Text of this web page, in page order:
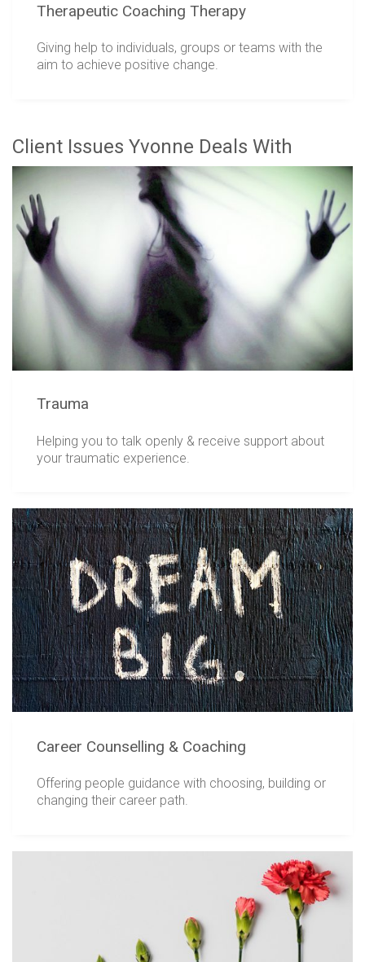
Therapeutic Coaching Therapy
Giving help to individuals, groups or teams with the
aim to achieve positive change.
Client Issues Yvonne Deals With
Trauma
Helping you to talk openly & receive support about
your traumatic experience.
Career Counselling & Coaching
Offering people guidance with choosing, building or
changing their career path.